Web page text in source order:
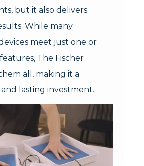
but it also delivers
While many
meet just one or
The Fischer
all, making it a
lasting investment.